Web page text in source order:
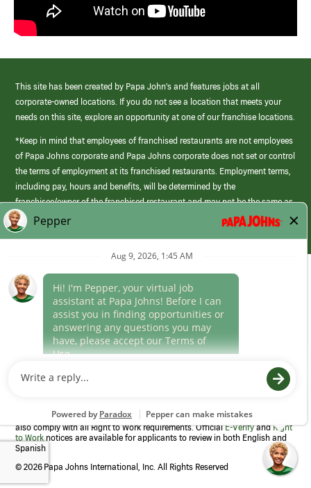
This site has been created by Papa John’s and features jobs at all
corporate-owned locations. If you do not see a location that meets your
needs on this site, explore an opportunity at one of our franchise locations.
*Keep in mind that employees of franchised restaurants are not employees
of Papa Johns corporate and Papa Johns corporate does not set or control
the terms of employment at its franchised restaurants. Employment terms,
including pay, hours and benefits, will be determined by the
franchisee/owner of the franchised restaurant and may not be the same as
those offered by Papa Johns corporate.
(link
opens
window)
Career Areas
Culture
Program to confirm employment eligibility for each new team member. We
also comply with all Right to Work requirements. OfficialE-VerifyandRight
to Work notices are available for applicants to review in both English and
Spanish
© 2026 Papa Johns International, Inc. All Rights Reserved